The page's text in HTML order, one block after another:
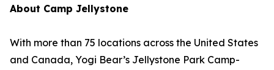
About Camp Jellystone
With more than 75 locations across the United States
and Canada, Yogi Bear’s Jellystone Park Camp-